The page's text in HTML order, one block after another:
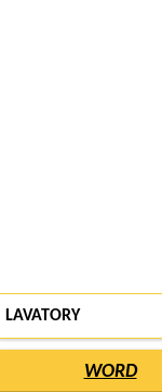
LAVATORY
WORD